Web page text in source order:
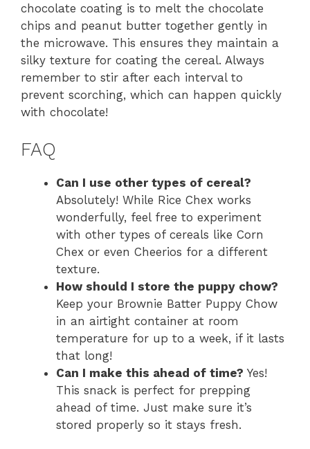
chocolate coating is to melt the chocolate
chips and peanut butter together gently in
the microwave. This ensures they maintain a
silky texture for coating the cereal. Always
remember to stir after each interval to
prevent scorching, which can happen quickly
with chocolate!
FAQ
Can I use other types of cereal?
Absolutely! While Rice Chex works
wonderfully, feel free to experiment
with other types of cereals like Corn
Chex or even Cheerios for a different
texture.
How should I store the puppy chow?
Keep your Brownie Batter Puppy Chow
in an airtight container at room
temperature for up to a week, if it lasts
that long!
Can I make this ahead of time? Yes!
This snack is perfect for prepping
ahead of time. Just make sure it’s
stored properly so it stays fresh.